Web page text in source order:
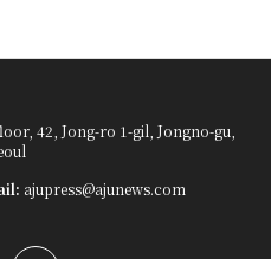
42, Jong-ro 1-gil, Jongno-gu,
ajupress@ajunews.com